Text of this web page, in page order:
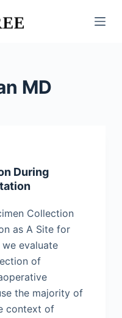
MD
During
Collection
as A Site for
evaluate
of
the majority of
context of